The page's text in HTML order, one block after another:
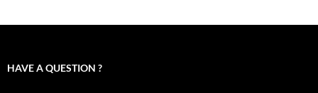
HAVE A QUESTION ?